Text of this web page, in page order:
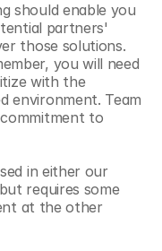
should enable you
partners'
those solutions.
you will need
with the
environment. Team
to
in either our
requires some
at the other